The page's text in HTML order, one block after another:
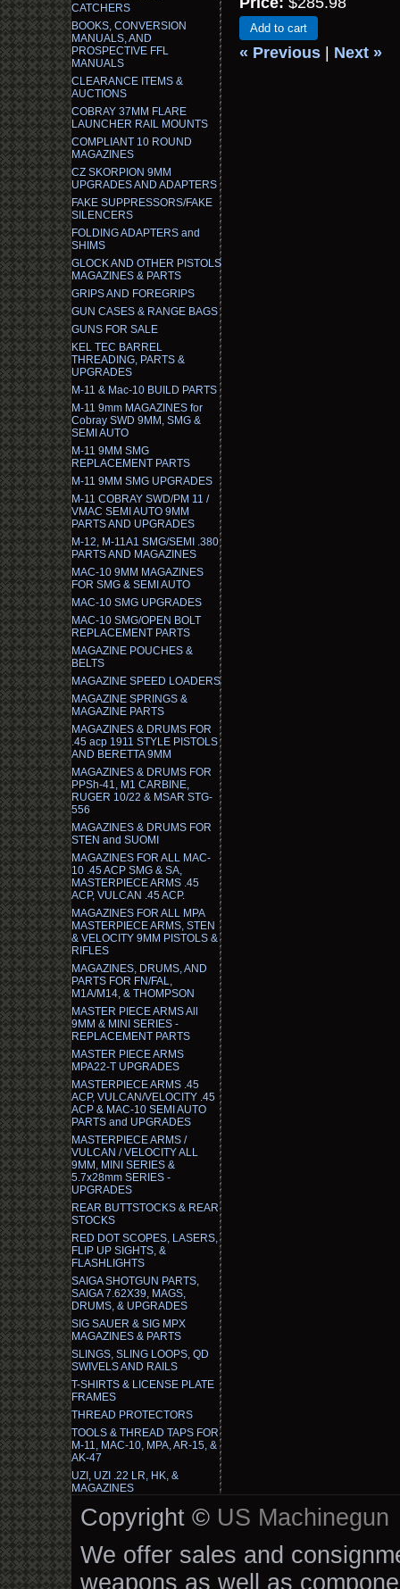
CATCHERS
BOOKS, CONVERSION
MANUALS, AND
PROSPECTIVE FFL
MANUALS
CLEARANCE ITEMS &
AUCTIONS
COBRAY 37MM FLARE
LAUNCHER RAIL MOUNTS
COMPLIANT 10 ROUND
MAGAZINES
CZ SKORPION 9MM
UPGRADES AND ADAPTERS
FAKE SUPPRESSORS/FAKE
SILENCERS
FOLDING ADAPTERS and
SHIMS
GLOCK AND OTHER PISTOLS
MAGAZINES & PARTS
GRIPS AND FOREGRIPS
GUN CASES & RANGE BAGS
GUNS FOR SALE
KEL TEC BARREL
THREADING, PARTS &
UPGRADES
M-11 & Mac-10 BUILD PARTS
M-11 9mm MAGAZINES for
Cobray SWD 9MM, SMG &
SEMI AUTO
M-11 9MM SMG
REPLACEMENT PARTS
M-11 9MM SMG UPGRADES
M-11 COBRAY SWD/PM 11 /
VMAC SEMI AUTO 9MM
PARTS AND UPGRADES
M-12, M-11A1 SMG/SEMI .380
PARTS AND MAGAZINES
MAC-10 9MM MAGAZINES
FOR SMG & SEMI AUTO
MAC-10 SMG UPGRADES
MAC-10 SMG/OPEN BOLT
REPLACEMENT PARTS
MAGAZINE POUCHES &
BELTS
MAGAZINE SPEED LOADERS
MAGAZINE SPRINGS &
MAGAZINE PARTS
MAGAZINES & DRUMS FOR
.45 acp 1911 STYLE PISTOLS
AND BERETTA 9MM
MAGAZINES & DRUMS FOR
PPSh-41, M1 CARBINE,
RUGER 10/22 & MSAR STG-
556
MAGAZINES & DRUMS FOR
STEN and SUOMI
MAGAZINES FOR ALL MAC-
10 .45 ACP SMG & SA,
MASTERPIECE ARMS .45
ACP, VULCAN .45 ACP.
MAGAZINES FOR ALL MPA
MASTERPIECE ARMS, STEN
& VELOCITY 9MM PISTOLS &
RIFLES
MAGAZINES, DRUMS, AND
PARTS FOR FN/FAL,
M1A/M14, & THOMPSON
MASTER PIECE ARMS All
9MM & MINI SERIES -
REPLACEMENT PARTS
MASTER PIECE ARMS
MPA22-T UPGRADES
MASTERPIECE ARMS .45
ACP, VULCAN/VELOCITY .45
ACP & MAC-10 SEMI AUTO
PARTS and UPGRADES
MASTERPIECE ARMS /
VULCAN / VELOCITY ALL
9MM, MINI SERIES &
5.7x28mm SERIES -
UPGRADES
REAR BUTTSTOCKS & REAR
STOCKS
RED DOT SCOPES, LASERS,
FLIP UP SIGHTS, &
FLASHLIGHTS
SAIGA SHOTGUN PARTS,
SAIGA 7.62X39, MAGS,
DRUMS, & UPGRADES
SIG SAUER & SIG MPX
MAGAZINES & PARTS
SLINGS, SLING LOOPS, QD
SWIVELS AND RAILS
T-SHIRTS & LICENSE PLATE
FRAMES
THREAD PROTECTORS
TOOLS & THREAD TAPS FOR
M-11, MAC-10, MPA, AR-15, &
AK-47
UZI, UZI .22 LR, HK, &
MAGAZINES
Add to cart
« Previous Next »
Copyright © US Machinegun
We offer sales and
weapons as well as